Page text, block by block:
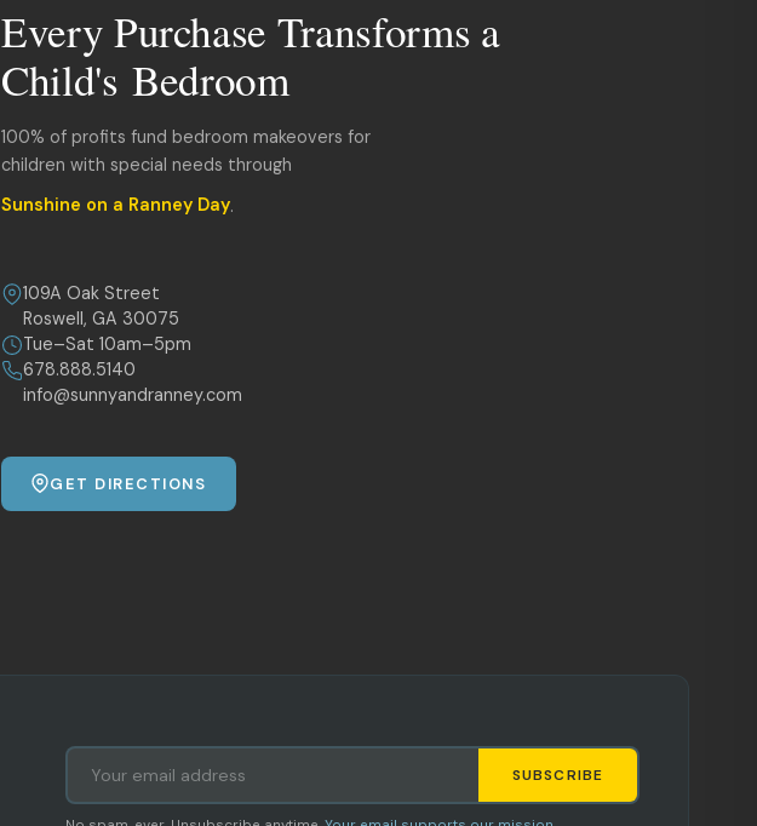
Every Purchase Transforms a
Child's Bedroom
100% of profits fund bedroom makeovers for
children with special needs through
Sunshine on a Ranney Day.
109A Oak Street
Roswell, GA 30075
Tue–Sat 10am–5pm
678.888.5140
info@sunnyandranney.com
GET DIRECTIONS
SUBSCRIBE
Staci